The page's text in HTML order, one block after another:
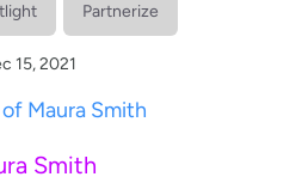
Partnerize
15, 2021
Smith